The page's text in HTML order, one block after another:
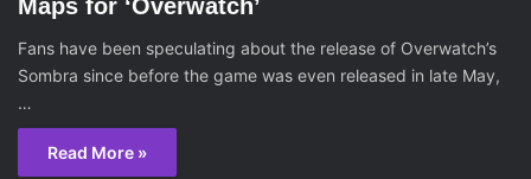
Maps for ‘Overwatch’
Fans have been speculating about the release of Overwatch’s
Sombra since before the game was even released in late May,
…
Read More »